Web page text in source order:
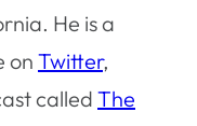
He is a
onTwitter,
called The